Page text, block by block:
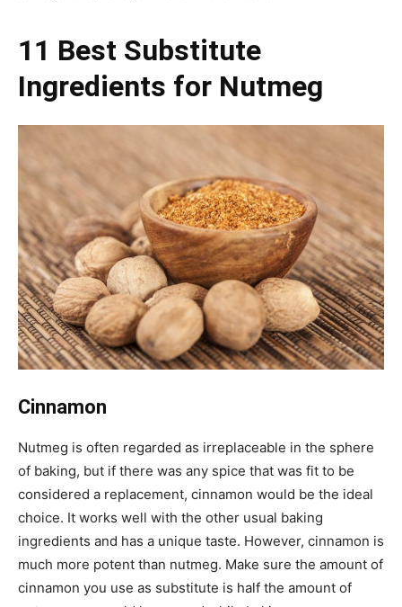
11 Best Substitute
Ingredients for Nutmeg
Cinnamon
Nutmeg is often regarded as irreplaceable in the sphere
of baking, but if there was any spice that was fit to be
considered a replacement, cinnamon would be the ideal
choice. It works well with the other usual baking
ingredients and has a unique taste. However, cinnamon is
much more potent than nutmeg. Make sure the amount of
cinnamon you use as substitute is half the amount of